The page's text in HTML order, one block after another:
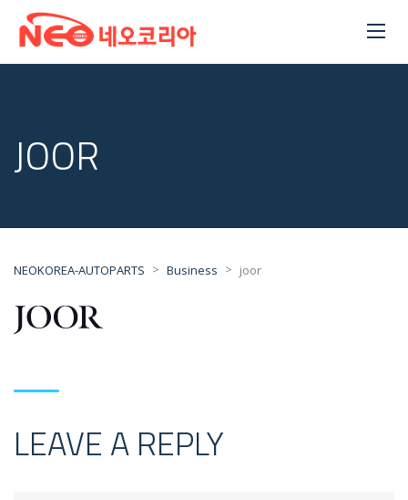
JOOR
NEOKOREA-AUTOPARTS > Business > joor
LEAVE A REPLY